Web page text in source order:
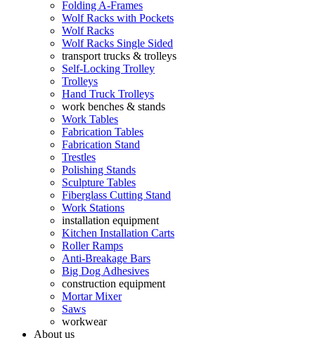
Folding A-Frames
Wolf Racks with Pockets
Wolf Racks
Wolf Racks Single Sided
transport trucks & trolleys
Self-Locking Trolley
Trolleys
Hand Truck Trolleys
work benches & stands
Work Tables
Fabrication Tables
Fabrication Stand
Trestles
Polishing Stands
Sculpture Tables
Fiberglass Cutting Stand
Work Stations
installation equipment
Kitchen Installation Carts
Roller Ramps
Anti-Breakage Bars
Big Dog Adhesives
construction equipment
Mortar Mixer
Saws
workwear
About us